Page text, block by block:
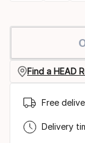
select
sizeFind a HEAD
Free
Delivery